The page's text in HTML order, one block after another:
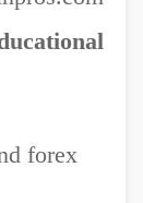
forex